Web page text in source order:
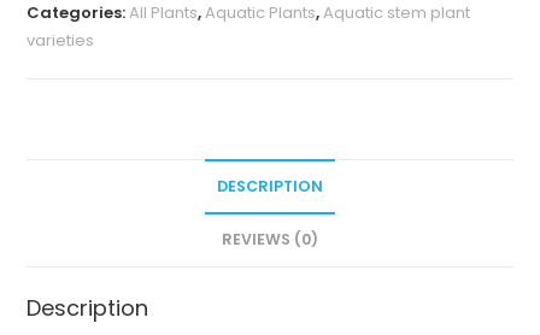
Categories:All Plants,Aquatic Plants,Aquatic stem plant
varieties
DESCRIPTION
REVIEWS (0)
Description